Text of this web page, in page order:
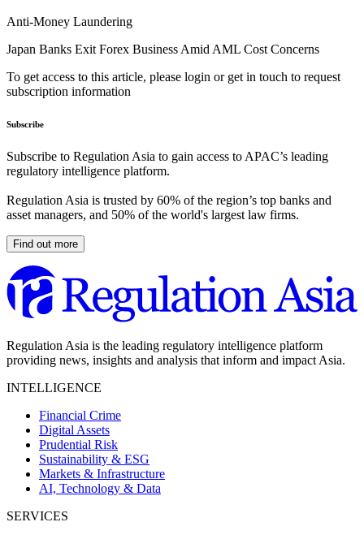
Anti-Money Laundering
Japan Banks Exit Forex Business Amid AML Cost Concerns
To get access to this article, please login or get in touch to request
subscription information
Subscribe
Subscribe to Regulation Asia to gain access to APAC’s leading
regulatory intelligence platform.
Regulation Asia is trusted by 60% of the region’s top banks and
asset managers, and 50% of the world's largest law firms.
Find out more
Regulation Asia is the leading regulatory intelligence platform
providing news, insights and analysis that inform and impact Asia.
INTELLIGENCE
Financial Crime
Digital Assets
Prudential Risk
Sustainability & ESG
Markets & Infrastructure
AI, Technology & Data
SERVICES